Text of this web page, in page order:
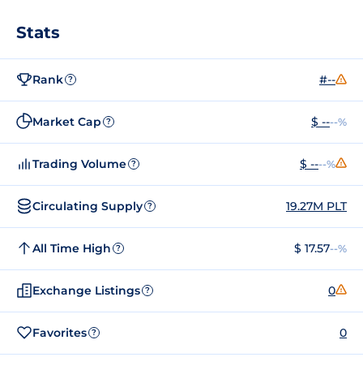
Stats
Rank ? #--
Market Cap ? $ ----%
Trading Volume ? $ ----%
Circulating Supply ? 19.27M PLT
All Time High ? $ 17.57--%
Exchange Listings ? 0
Favorites ? 0